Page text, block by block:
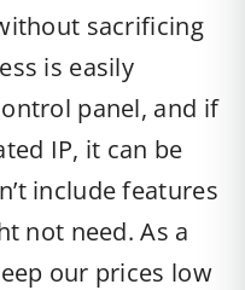
sacrificing
is easily
panel, and if
IP, it can be
include features
not need. As a
our prices low